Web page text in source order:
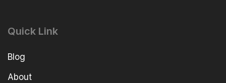
Quick Link
Blog
About